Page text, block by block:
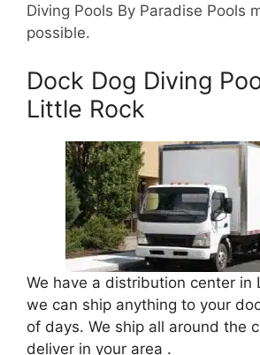
Diving Pools By Paradise Pools
possible.
Dock Dog Diving
Little Rock
We have a distribution center in
we can ship anything to your
of days. We ship all around the
deliver in your area .